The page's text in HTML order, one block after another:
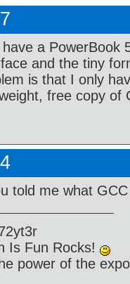
a PowerBook
and the tiny
is that I only
free copy
told me what
Is Fun Rocks!
power of the